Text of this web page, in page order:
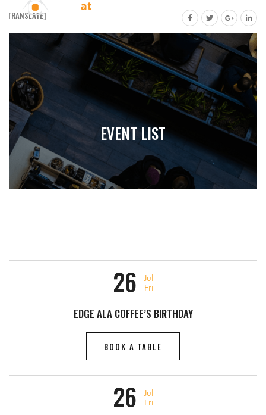
[GTRANSLATE]
EVENT LIST
26
Jul
Fri
EDGE ALA COFFEE’S BIRTHDAY
BOOK A TABLE
26
Jul
Fri